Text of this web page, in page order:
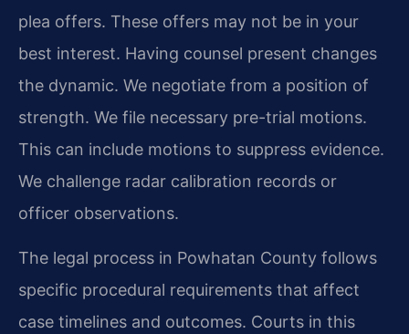
plea offers. These offers may not be in your
best interest. Having counsel present changes
the dynamic. We negotiate from a position of
strength. We file necessary pre-trial motions.
This can include motions to suppress evidence.
We challenge radar calibration records or
officer observations.
The legal process in Powhatan County follows
specific procedural requirements that affect
case timelines and outcomes. Courts in this